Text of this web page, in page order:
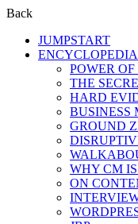
Back
JUMPSTART
ENCYCLOPEDIA
POWER OF
THE
HARD
BUSINESS
GROUND
WHY CM
ON